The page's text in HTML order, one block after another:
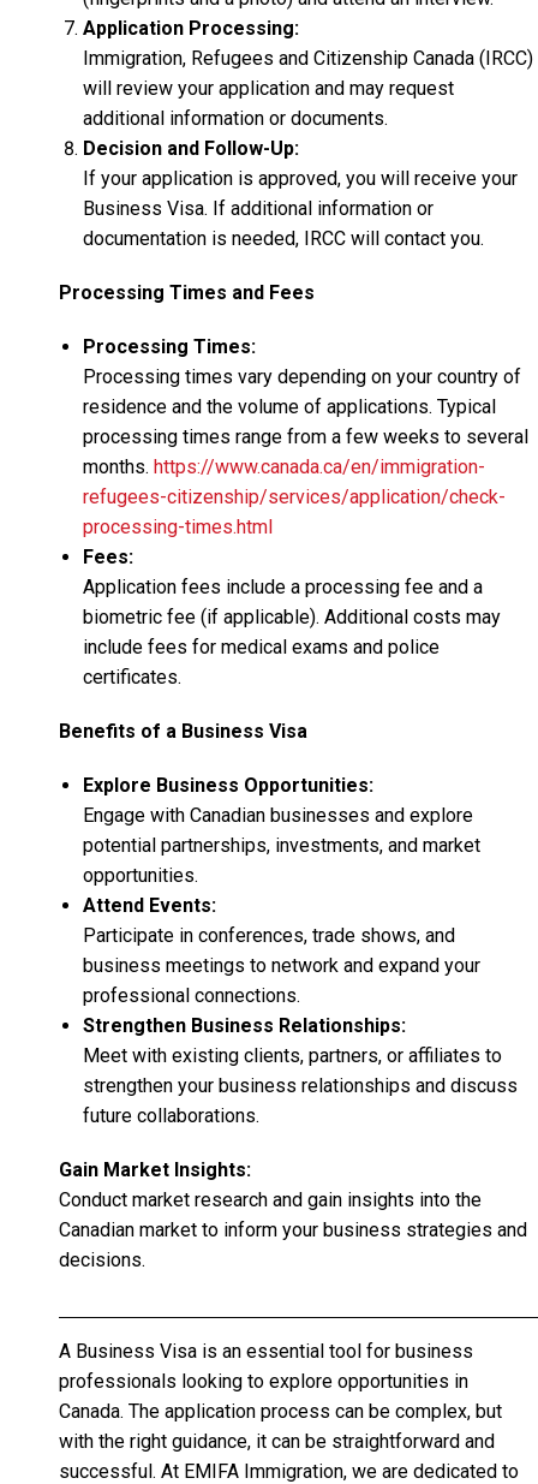
Application Processing:
Immigration, Refugees and Citizenship Canada (IRCC)
will review your application and may request
additional information or documents.
Decision and Follow-Up:
If your application is approved, you will receive your
Business Visa. If additional information or
documentation is needed, IRCC will contact you.
Processing Times and Fees
Processing Times:
Processing times vary depending on your country of
residence and the volume of applications. Typical
processing times range from a few weeks to several
months.https://www.canada.ca/en/immigration-
refugees-citizenship/services/application/check-
processing-times.html
Fees:
Application fees include a processing fee and a
biometric fee (if applicable). Additional costs may
include fees for medical exams and police
certificates.
Benefits of a Business Visa
Explore Business Opportunities:
Engage with Canadian businesses and explore
potential partnerships, investments, and market
opportunities.
Attend Events:
Participate in conferences, trade shows, and
business meetings to network and expand your
professional connections.
Strengthen Business Relationships:
Meet with existing clients, partners, or affiliates to
strengthen your business relationships and discuss
future collaborations.
Gain Market Insights:
Conduct market research and gain insights into the
Canadian market to inform your business strategies and
decisions.
A Business Visa is an essential tool for business
professionals looking to explore opportunities in
Canada. The application process can be complex, but
with the right guidance, it can be straightforward and
successful. At EMIFA Immigration, we are dedicated to